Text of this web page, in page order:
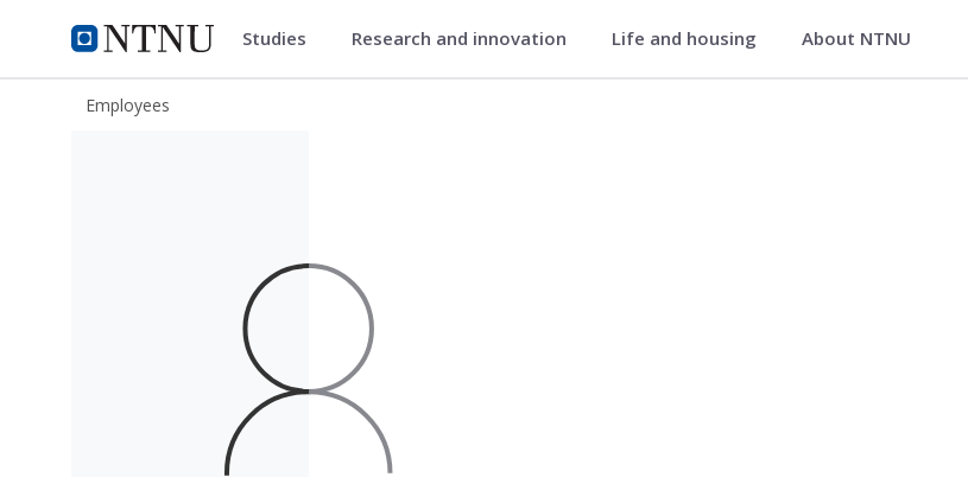
NTNU Home
ntnu.edu Studies Research and innovation Life and housing About NTNU
Employees